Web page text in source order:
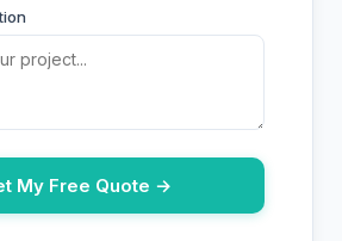
My Free Quote →